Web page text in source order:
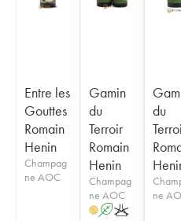
Entre les
Gouttes
Romain
Henin
Champag
ne AOC
Gamin
du
Terroir
Romain
Henin
Champag
ne AOC
HAK
du
ne